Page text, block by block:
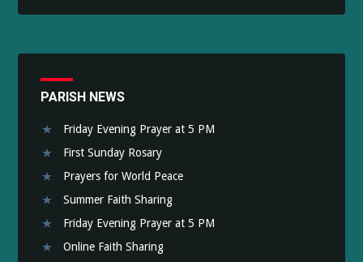
PARISH NEWS
Friday Evening Prayer at 5 PM
First Sunday Rosary
Prayers for World Peace
Summer Faith Sharing
Friday Evening Prayer at 5 PM
Online Faith Sharing